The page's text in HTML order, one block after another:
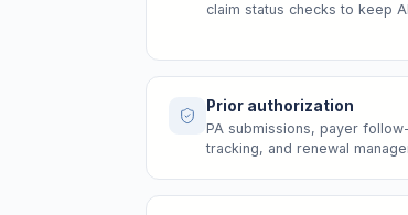
claim status checks to keep
Prior authorization
PA submissions, payer
tracking, and renewal